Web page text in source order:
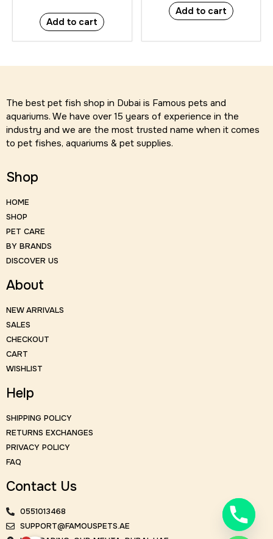
Add to cart
Add to cart
The best pet fish shop in Dubai is Famous pets and
aquariums. We have over 15 years of experience in the
industry and we are the most trusted name when it comes
to pet fishes, aquariums & pet supplies.
Shop
HOME
SHOP
PET CARE
BY BRANDS
DISCOVER US
About
NEW ARRIVALS
SALES
CHECKOUT
CART
WISHLIST
Help
SHIPPING POLICY
RETURNS EXCHANGES
PRIVACY POLICY
FAQ
Contact Us
0551013468
SUPPORT@FAMOUSPETS.AE